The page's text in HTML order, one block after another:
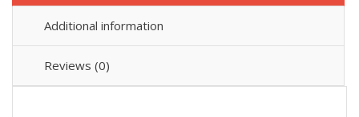
Additional information
Reviews (0)